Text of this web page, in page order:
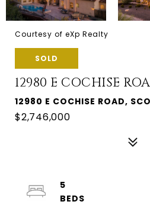
Courtesy of eXp Realty
SOLD
12980 E COCHISE
12980 E COCHISE ROAD,
$2,746,000
5